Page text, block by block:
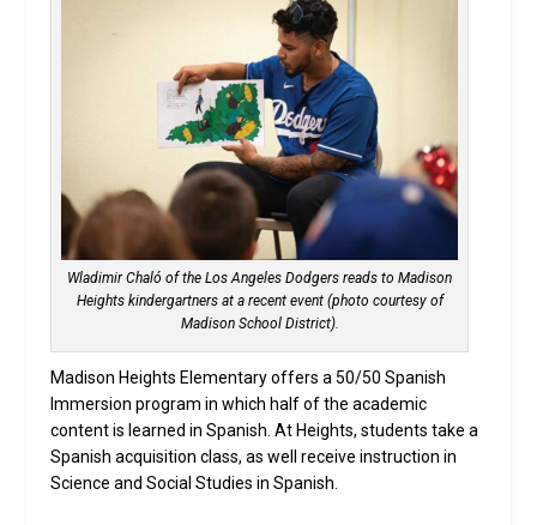
Wladimir Chaló of the Los Angeles Dodgers reads to Madison
Heights kindergartners at a recent event (photo courtesy of
Madison School District).
Madison Heights Elementary offers a 50/50 Spanish
Immersion program in which half of the academic
content is learned in Spanish. At Heights, students take a
Spanish acquisition class, as well receive instruction in
Science and Social Studies in Spanish.